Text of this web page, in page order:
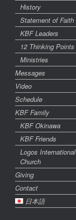
History
Statement of Faith
KBF Leaders
12 Thinking Points
Ministries
Messages
Video
Schedule
KBF Family
KBF Okinawa
KBF Friends
Logos International
Church
Giving
Contact
日本語